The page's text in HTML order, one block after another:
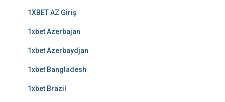
1XBET AZ Giriş
1xbet Azerbajan
1xbet Azerbaydjan
1xbet Bangladesh
1xbet Brazil